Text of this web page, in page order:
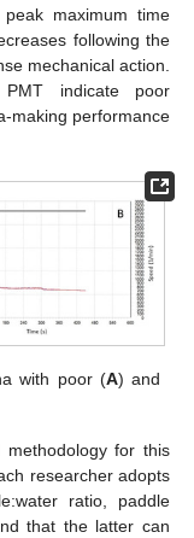
maximum time
following the
mechanical action.
indicate poor
making performance
with poor (A) and
for this
researcher adopts
ratio, paddle
that the latter can